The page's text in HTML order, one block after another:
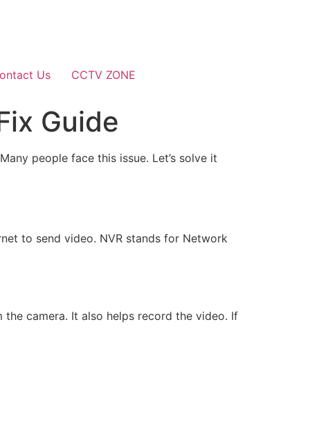
Us CCTV ZONE
Guide
people face this issue. Let’s solve it
to send video. NVR stands for Network
camera. It also helps record the video. If